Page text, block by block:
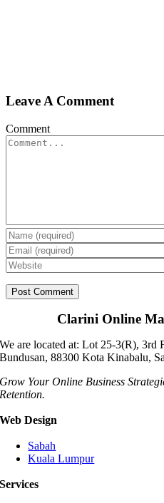
Leave A Comment
Comment
Clarini Online
We are located at: Lot 25-3(R), 3rd
Bundusan, 88300 Kota Kinabalu,
Grow Your Online Business
Retention.
Web Design
Sabah
Kuala Lumpur
Services